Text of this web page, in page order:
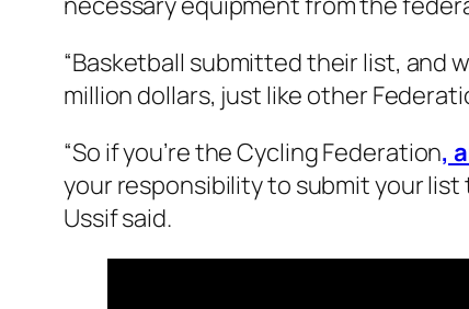
“Basketball submitted their list, and
million dollars, just like other
“So if you’re the Cycling Federation,
your responsibility to submit your list
Ussif said.